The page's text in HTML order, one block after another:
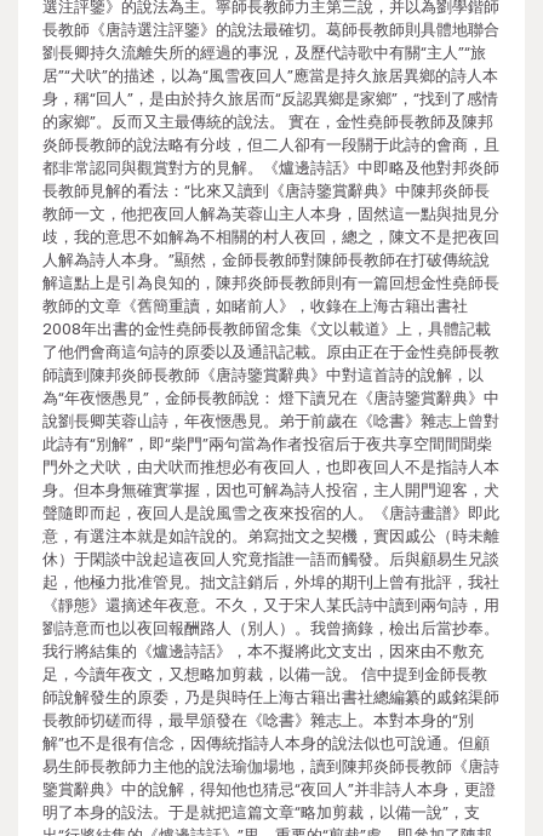
選注評鑒》的說法為主。寧師長教師力主第三說，并以為劉學鍇師
長教師《唐詩選注評鑒》的說法最確切。葛師長教師則具體地聯合
劉長卿持久流離失所的經過的事況，及歷代詩歌中有關“主人”“旅
居”“犬吠”的描述，以為“風雪夜回人”應當是持久旅居異鄉的詩人本
身，稱“回人”，是由於持久旅居而“反認異鄉是家鄉”，“找到了感情
的家鄉”。反而又主最傳統的說法。 實在，金性堯師長教師及陳邦
炎師長教師的說法略有分歧，但二人卻有一段關于此詩的會商，且
都非常認同與觀賞對方的見解。《爐邊詩話》中即略及他對邦炎師
長教師見解的看法：“比來又讀到《唐詩鑒賞辭典》中陳邦炎師長
教師一文，他把夜回人解為芙蓉山主人本身，固然這一點與拙見分
歧，我的意思不如解為不相關的村人夜回，總之，陳文不是把夜回
人解為詩人本身。”顯然，金師長教師對陳師長教師在打破傳統說
解這點上是引為良知的，陳邦炎師長教師則有一篇回想金性堯師長
教師的文章《舊簡重讀，如睹前人》，收錄在上海古籍出書社
2008年出書的金性堯師長教師留念集《文以載道》上，具體記載
了他們會商這句詩的原委以及通訊記載。原由正在于金性堯師長教
師讀到陳邦炎師長教師《唐詩鑒賞辭典》中對這首詩的說解，以
為“年夜愜愚見”，金師長教師說： 燈下讀兄在《唐詩鑒賞辭典》中
說劉長卿芙蓉山詩，年夜愜愚見。弟于前歲在《唸書》雜志上曾對
此詩有“別解”，即“柴門”兩句當為作者投宿后于夜共享空間間聞柴
門外之犬吠，由犬吠而推想必有夜回人，也即夜回人不是指詩人本
身。但本身無確實掌握，因也可解為詩人投宿，主人開門迎客，犬
聲隨即而起，夜回人是說風雪之夜來投宿的人。《唐詩畫譜》即此
意，有選注本就是如許說的。弟寫拙文之契機，實因戚公（時未離
休）于閑談中說起這夜回人究竟指誰一語而觸發。后與顧易生兄談
起，他極力批准管見。拙文註銷后，外埠的期刊上曾有批評，我社
《靜態》還摘述年夜意。不久，又于宋人某氏詩中讀到兩句詩，用
劉詩意而也以夜回報酬路人（別人）。我曾摘錄，檢出后當抄奉。
我行將結集的《爐邊詩話》，本不擬將此文支出，因來由不敷充
足，今讀年夜文，又想略加剪裁，以備一說。 信中提到金師長教
師說解發生的原委，乃是與時任上海古籍出書社總編纂的戚銘渠師
長教師切磋而得，最早頒發在《唸書》雜志上。本對本身的“別
解”也不是很有信念，因傳統指詩人本身的說法似也可說通。但顧
易生師長教師力主他的說法瑜伽場地，讀到陳邦炎師長教師《唐詩
鑒賞辭典》中的說解，得知他也猜忌“夜回人”并非詩人本身，更證
明了本身的設法。于是就把這篇文章“略加剪裁，以備一說”，支